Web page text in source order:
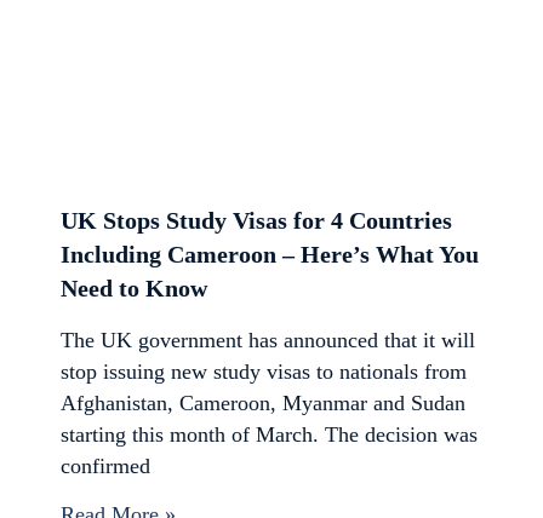
UK Stops Study Visas for 4 Countries
Including Cameroon – Here’s What You
Need to Know
The UK government has announced that it will
stop issuing new study visas to nationals from
Afghanistan, Cameroon, Myanmar and Sudan
starting this month of March. The decision was
confirmed